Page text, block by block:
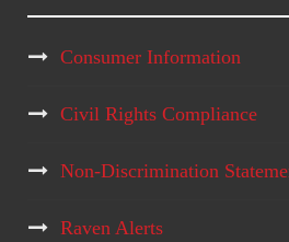
Consumer Information
Civil Rights Compliance
Non-Discrimination
Raven Alerts